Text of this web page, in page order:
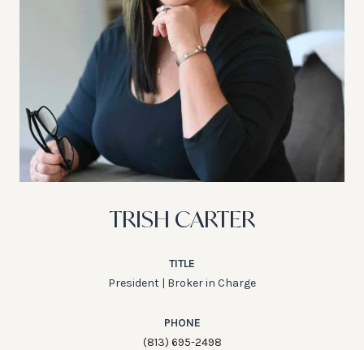
TRISH CARTER
TITLE
President | Broker in Charge
PHONE
(813) 695-2498